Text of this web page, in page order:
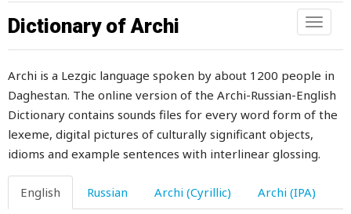
Toggle
Dictionary of Archi
Archi is a Lezgic language spoken by about 1200 people in
Daghestan. The online version of the Archi-Russian-English
Dictionary contains sounds files for every word form of the
lexeme, digital pictures of culturally significant objects,
idioms and example sentences with interlinear glossing.
English Russian Archi (Cyrillic) Archi (IPA)
show-drift
shower
shriek
shrink
shrivel
shroud